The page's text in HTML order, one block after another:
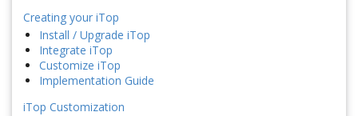
Creating your iTop
Install / Upgrade iTop
Integrate iTop
Customize iTop
Implementation Guide
iTop Customization